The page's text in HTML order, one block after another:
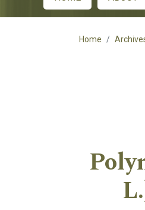
Main menu
Home